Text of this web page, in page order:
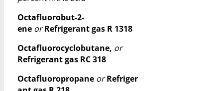
Octafluorobut-2-
ene or Refrigerant gas R 1318
Octafluorocyclobutane, or
Refrigerant gas RC 318
Octafluoropropane orRefriger